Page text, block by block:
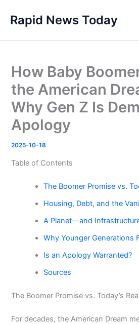
content
Rapid News Today
How Baby
the American
Why Gen Z Is
Apology
2025-10-18
Table of Contents
The Boomer Promise vs.
Housing, Debt, and the
A Planet—and
Why Younger Generations
Is an Apology Warranted?
Sources
The Boomer Promise vs. Today’s
For decades, the American Dream